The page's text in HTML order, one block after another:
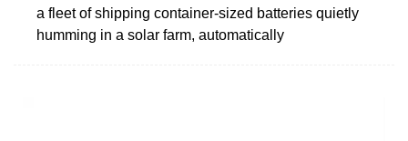
a fleet of shipping container-sized batteries quietly
humming in a solar farm, automatically